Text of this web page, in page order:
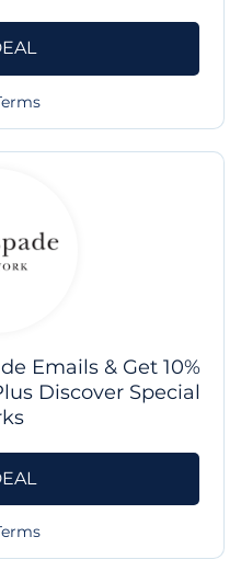
Emails & Get 10%
Discover Special